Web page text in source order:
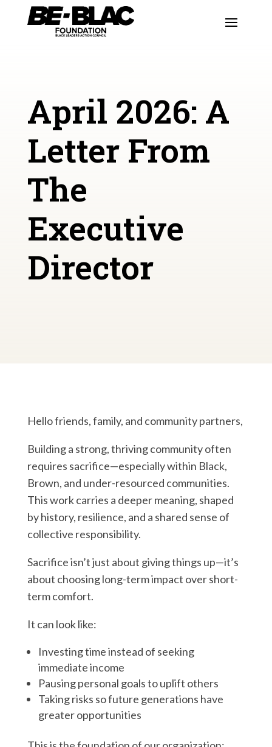
April 2026: A
Letter From
The
Executive
Director
Hello friends, family, and community partners,
Building a strong, thriving community often
requires sacrifice—especially within Black,
Brown, and under-resourced communities.
This work carries a deeper meaning, shaped
by history, resilience, and a shared sense of
collective responsibility.
Sacrifice isn’t just about giving things up—it’s
about choosing long-term impact over short-
term comfort.
It can look like:
Investing time instead of seeking
immediate income
Pausing personal goals to uplift others
Taking risks so future generations have
greater opportunities